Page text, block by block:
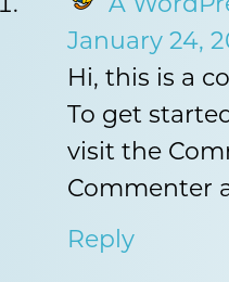
January 24,
Hi, this is a
To get
visit the
Commenter
Reply